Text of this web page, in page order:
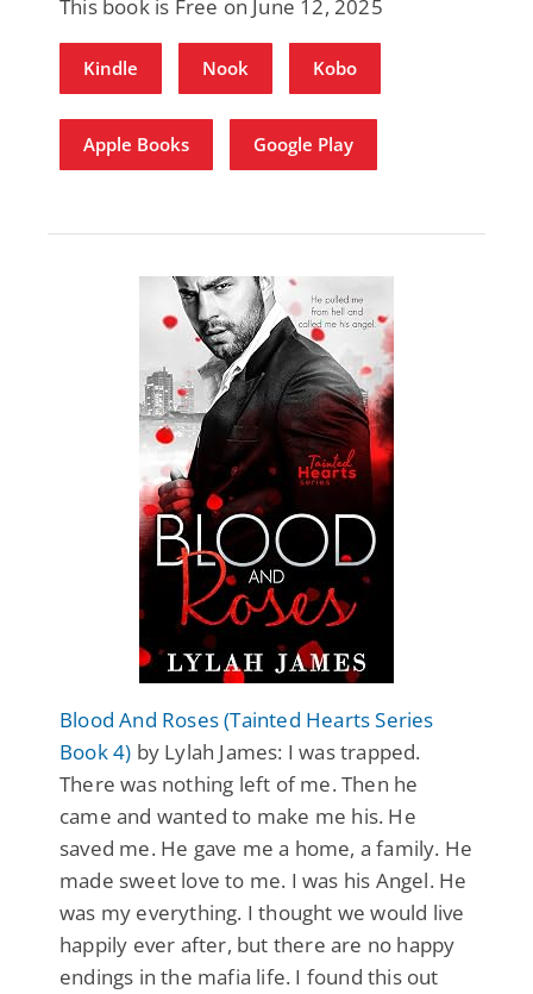
This book is Free on June 12, 2025
Kindle Nook Kobo
Apple Books Google Play
Blood And Roses (Tainted Hearts Series
Book 4) by Lylah James: I was trapped.
There was nothing left of me. Then he
came and wanted to make me his. He
saved me. He gave me a home, a family. He
made sweet love to me. I was his Angel. He
was my everything. I thought we would live
happily ever after, but there are no happy
endings in the mafia life. I found this out